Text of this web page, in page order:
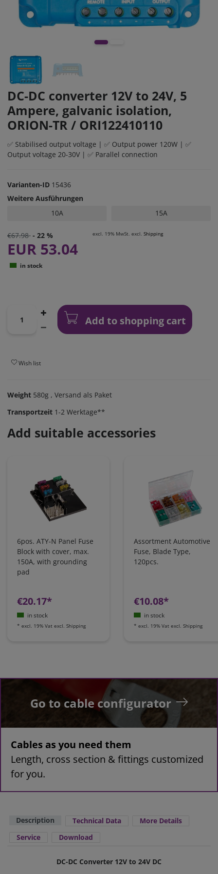
DC-DC converter 12V to 24V, 5
Ampere, galvanic isolation,
ORION-TR / ORI122410110
✅ Stabilised output voltage | ✅ Output power 120W | ✅
Output voltage 20-30V | ✅ Parallel connection
Varianten-ID 15436
Weitere Ausführungen
10A
15A
€67.98 - 22 %
EUR 53.04
excl. 19% MwSt. excl. Shipping
in stock
Add to shopping cart
Wish list
Weight 580g , Versand als Paket
Transportzeit 1-2 Werktage**
Add suitable accessories
6pos. ATY-N Panel Fuse
Block with cover, max.
150A, with grounding
pad
€20.17*
in stock
* excl. 19% Vat excl. Shipping
Assortment Automotive
Fuse, Blade Type,
120pcs.
€10.08*
in stock
* excl. 19% Vat excl. Shipping
Go to cable configurator
Cables as you need them
Length, cross section & fittings customized
for you.
Description Technical Data
More Details
Service
Download
DC-DC Converter 12V to 24V DC